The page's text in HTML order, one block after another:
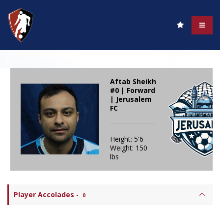
Aftab Sheikh
#0 | Forward
| Jerusalem
FC
Height: 5'6
Weight: 150
lbs
Player Accolades - 0